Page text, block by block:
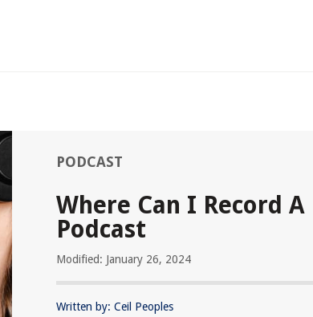
PODCAST
Where Can I Record A
Podcast
Modified: January 26, 2024
Written by: Ceil Peoples